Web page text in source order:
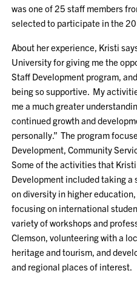
was one of 25 staff members
selected to participate in the
About her experience, Kristi
University for giving me the
Staff Development program,
being so supportive. My
me a much greater
continued growth and
personally.” The program
Development, Community
Some of the activities that
Development included taking a
on diversity in higher
focusing on international
variety of workshops and
Clemson, volunteering with a
heritage and tourism, and
and regional places of interest.